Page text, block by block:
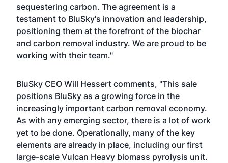
sequestering carbon. The agreement is a
testament to BluSky's innovation and leadership,
positioning them at the forefront of the biochar
and carbon removal industry. We are proud to be
working with their team."
BluSky CEO Will Hessert comments, "This sale
positions BluSky as a growing force in the
increasingly important carbon removal economy.
As with any emerging sector, there is a lot of work
yet to be done. Operationally, many of the key
elements are already in place, including our first
large-scale Vulcan Heavy biomass pyrolysis unit.